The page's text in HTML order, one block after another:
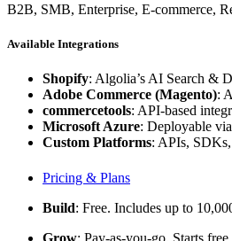
B2B, SMB, Enterprise, E-commerce,
Available Integrations
Shopify: Algolia’s AI Search &
Adobe Commerce (Magento):
commercetools: API-based
Microsoft Azure: Deployable
Custom Platforms: APIs,
Pricing & Plans
Build: Free. Includes up to